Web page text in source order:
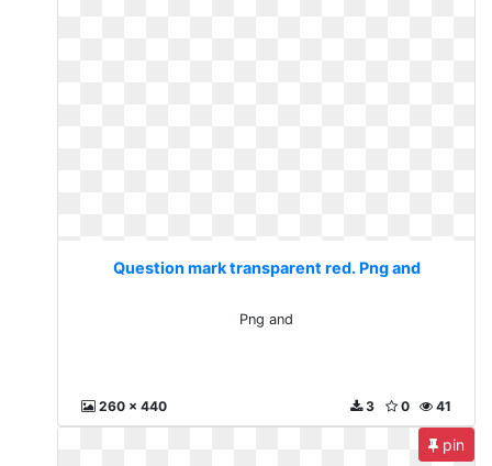
Question mark transparent red. Png and
Png and
260 x 440 41
0
3
pin